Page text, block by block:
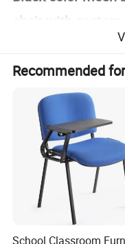
chair with casters
desk . boss desk,
1. General Use:
Home Furniture
Recommended
School Classroom